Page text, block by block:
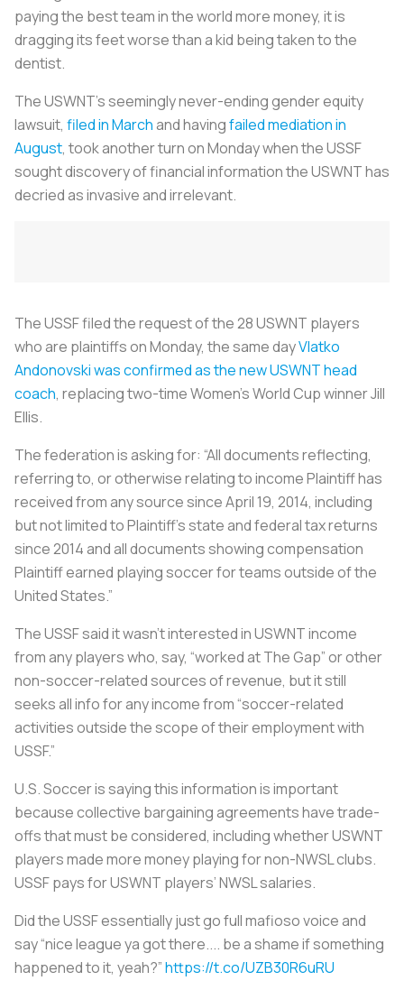
paying the best team in the world more money, it is
dragging its feet worse than a kid being taken to the
dentist.
The USWNT’s seemingly never-ending gender equity
lawsuit, filed in Marchand havingfailed mediation in
August, took another turn on Monday when the USSF
sought discovery of financial information the USWNT has
decried as invasive and irrelevant.
The USSF filed the request of the 28 USWNT players
who are plaintiffs on Monday, the same dayVlatko
Andonovski was confirmed as the new USWNT head
coach, replacing two-time Women’s World Cup winner Jill
Ellis.
The federation is asking for: “All documents reflecting,
referring to, or otherwise relating to income Plaintiff has
received from any source since April 19, 2014, including
but not limited to Plaintiff’s state and federal tax returns
since 2014 and all documents showing compensation
Plaintiff earned playing soccer for teams outside of the
United States.”
The USSF said it wasn’t interested in USWNT income
from any players who, say, “worked at The Gap” or other
non-soccer-related sources of revenue, but it still
seeks all info for any income from “soccer-related
activities outside the scope of their employment with
USSF.”
U.S. Soccer is saying this information is important
because collective bargaining agreements have trade-
offs that must be considered, including whether USWNT
players made more money playing for non-NWSL clubs.
USSF pays for USWNT players’ NWSL salaries.
Did the USSF essentially just go full mafioso voice and
say “nice league ya got there.... be a shame if something
happened to it, yeah?”https://t.co/UZB30R6uRU